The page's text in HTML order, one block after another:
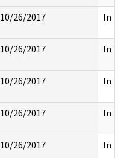
10/26/2017 In
10/26/2017 In
10/26/2017 In
10/26/2017 In
10/26/2017 In